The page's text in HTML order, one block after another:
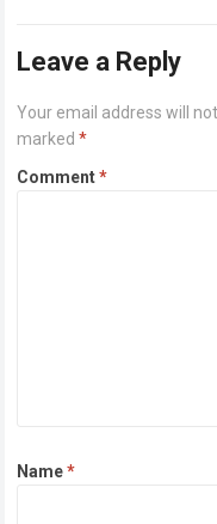
Leave a Reply
Your email address will
marked*
Comment*
Name*